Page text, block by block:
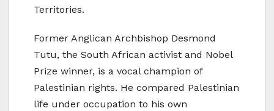
Territories.
Former Anglican Archbishop Desmond
Tutu, the South African activist and Nobel
Prize winner, is a vocal champion of
Palestinian rights. He compared Palestinian
life under occupation to his own